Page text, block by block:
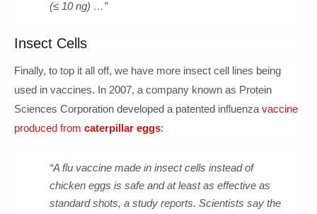
(≤ 10 ng) …”
Insect Cells
Finally, to top it all off, we have more insect cell lines being
used in vaccines. In 2007, a company known as Protein
Sciences Corporation developed a patented influenza vaccine
produced from caterpillar eggs:
“A flu vaccine made in insect cells instead of
chicken eggs is safe and at least as effective as
standard shots, a study reports. Scientists say the